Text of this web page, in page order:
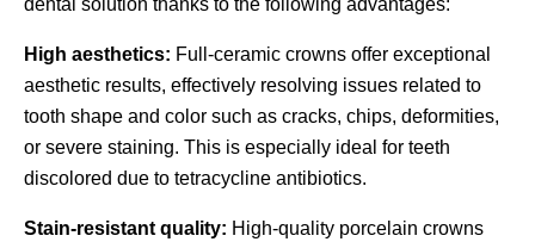
dental solution thanks to the following advantages:
High aesthetics: Full-ceramic crowns offer exceptional
aesthetic results, effectively resolving issues related to
tooth shape and color such as cracks, chips, deformities,
or severe staining. This is especially ideal for teeth
discolored due to tetracycline antibiotics.
Stain-resistant quality: High-quality porcelain crowns